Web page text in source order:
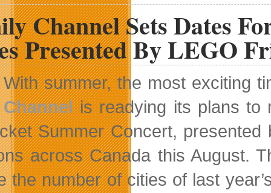
Channel Sets Dates
Presented By LEGO
With summer, the most exciting
Channelis readying its plans to
Summer Concert,
across Canada this August.
the number of cities of last